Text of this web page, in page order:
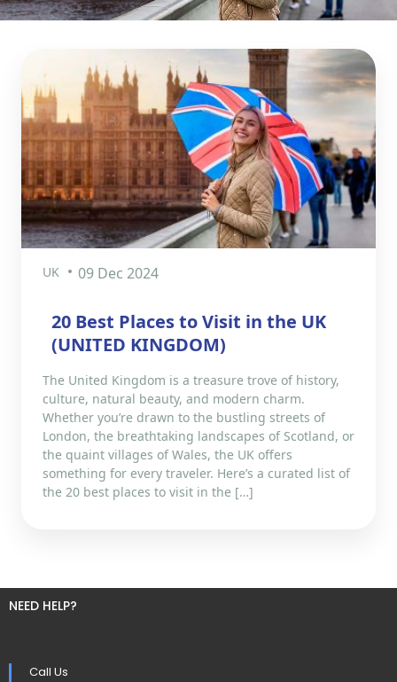
UK 09 Dec 2024
20 Best Places to Visit in the UK
(UNITED KINGDOM)
The United Kingdom is a treasure trove of history,
culture, natural beauty, and modern charm.
Whether you’re drawn to the bustling streets of
London, the breathtaking landscapes of Scotland, or
the quaint villages of Wales, the UK offers
something for every traveler. Here’s a curated list of
the 20 best places to visit in the […]
NEED HELP?
Call Us